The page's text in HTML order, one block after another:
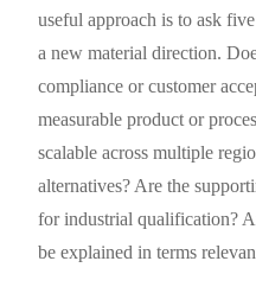
useful approach is to ask
a new material direction.
compliance or customer
measurable product or
scalable across multiple
alternatives? Are the
for industrial qualification?
be explained in terms